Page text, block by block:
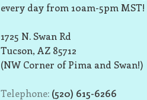
every day from 10am-5pm MST!
1725 N. Swan Rd
Tucson, AZ 85712
(NW Corner of Pima and Swan!)
Telephone: (520) 615-6266